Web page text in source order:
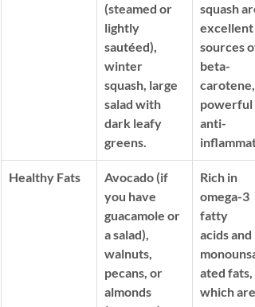
(steamed or
lightly
sautéed),
winter
squash, large
salad with
dark leafy
greens.
squash are
excellent
sources of
beta-
carotene,
powerful
anti-
Healthy Fats
Avocado (if
you have
guacamole or
a salad),
walnuts,
pecans, or
almonds
Rich in
omega-3
fatty
acids and
ated fats,
which are